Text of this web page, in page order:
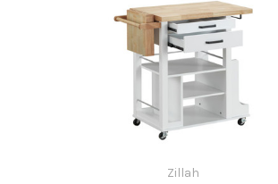
Zillah